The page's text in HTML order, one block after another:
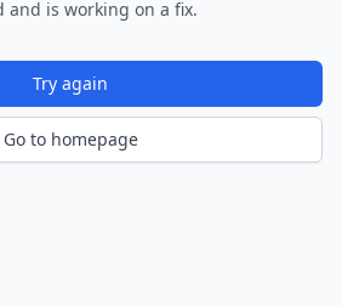
and is working on a fix.
Try again
Go to homepage